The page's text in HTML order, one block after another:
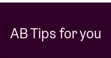
AB Tips for you